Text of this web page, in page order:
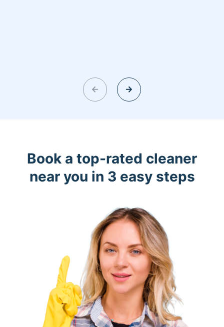
Book a top-rated cleaner
near you in 3 easy steps